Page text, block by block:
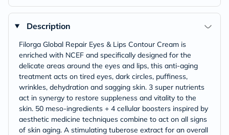
Description
Filorga Global Repair Eyes & Lips Contour Cream is
enriched with NCEF and specifically designed for the
delicate areas around the eyes and lips, this anti-aging
treatment acts on tired eyes, dark circles, puffiness,
wrinkles, dehydration and sagging skin. 3 super nutrients
act in synergy to restore suppleness and vitality to the
skin. 50 meso-ingredients + 4 cellular boosters inspired by
aesthetic medicine techniques combine to act on all signs
of skin aging. A stimulating tuberose extract for an overall